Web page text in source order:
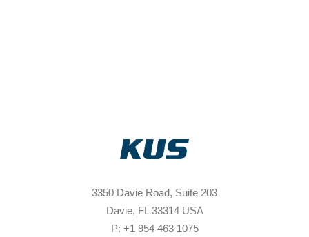
3350 Davie Road, Suite 203
Davie, FL 33314 USA
P: +1 954 463 1075